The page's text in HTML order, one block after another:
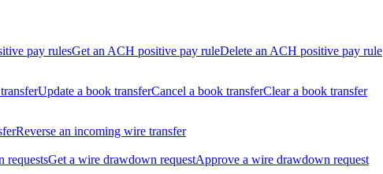
pay rulesGet an ACH positive pay ruleDelete an ACH positive pay rule
Update a book transferCancel a book transferClear a book transfer
Reverse an incoming wire transfer
requestsGet a wire drawdown requestApprove a wire drawdown request